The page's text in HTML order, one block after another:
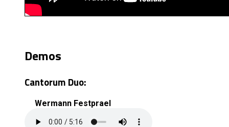
Demos
Cantorum Duo:
Wermann Festprael